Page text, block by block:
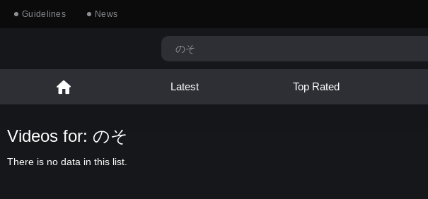
Guidelines News
Latest Top Rated
Videos for: のそ
There is no data in this list.